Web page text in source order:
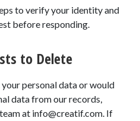
to verify your identity and
before responding.
to Delete
personal data or would
data from our records,
at info@creatif.com. If